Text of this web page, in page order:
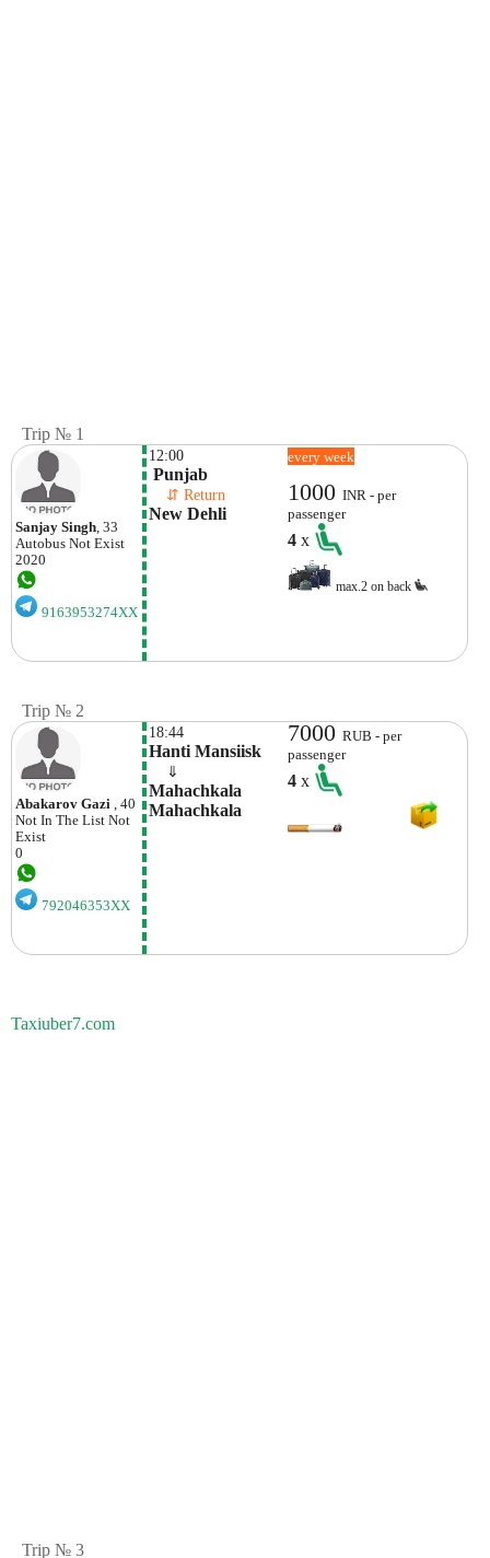
Trip № 1
Sanjay Singh , 33
Autobus Not Exist
2020
9163953274XX
12:00
Punjab
⇵ Return
New Dehli
every week
1000INR - per
passenger
4x
max.2 on back
Trip № 2
Abakarov Gazi , 40
Not In The List Not
Exist
0
792046353XX
18:44
Hanti Mansiisk
⇓
Mahachkala
Mahachkala
7000RUB - per
passenger
4x
Taxiuber7.com
Trip № 3